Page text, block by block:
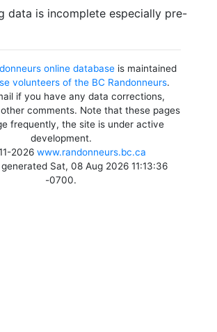
data is incomplete especially pre-
online databaseis maintained
volunteers of the BC Randonneurs.
if you have any data corrections,
comments. Note that these pages
frequently, the site is under active
development.
2026www.randonneurs.bc.ca
Sat, 08 Aug 2026 11:13:36
-0700.